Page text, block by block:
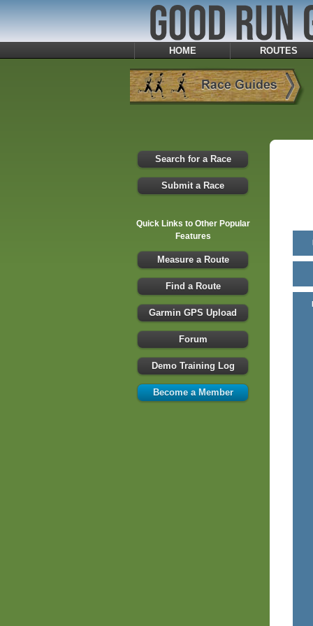
HOME ROUTES
Search for a Race
Submit a Race
Quick Links to Other Popular
Features
Measure a Route
Find a Route
Garmin GPS Upload
Forum
Demo Training Log
Become a Member